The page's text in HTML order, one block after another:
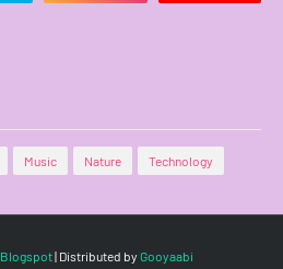
Music Nature Technology
Blogspot| Distributed by Gooyaabi